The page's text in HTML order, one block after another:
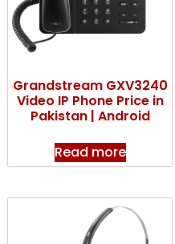
Grandstream GXV3240
Video IP Phone Price in
Pakistan | Android
Read more